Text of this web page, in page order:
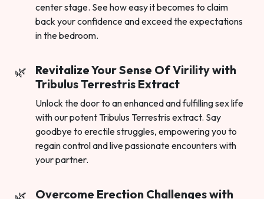
center stage. See how easy it becomes to claim
back your confidence and exceed the expectations
in the bedroom.
Revitalize Your Sense Of Virility with
Tribulus Terrestris Extract
Unlock the door to an enhanced and fulfilling sex life
with our potent Tribulus Terrestris extract. Say
goodbye to erectile struggles, empowering you to
regain control and live passionate encounters with
your partner.
Overcome Erection Challenges with